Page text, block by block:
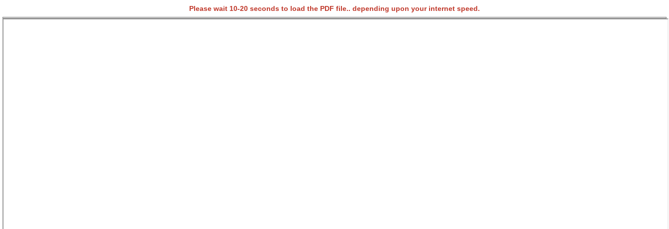
Please wait 10-20 seconds to load the PDF file.. depending upon your internet speed.